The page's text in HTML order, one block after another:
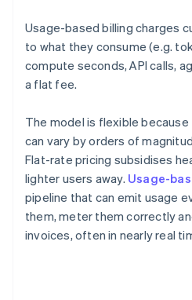
Usage-based billing charges
to what they consume (e.g.
compute seconds, API calls,
a flat fee.
The model is flexible
can vary by orders of
Flat-rate pricing subsidises
lighter users away. Usage-
pipeline that can emit usage
them, meter them correctly
invoices, often in nearly real